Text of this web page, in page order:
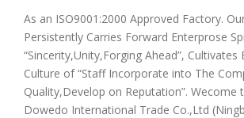
As an ISO9001:2000 Approved Factory.
Persistently Carries Forward Enterprose
“Sincerity,Unity,Forging Ahead”, Cultivates
Culture of “Staff Incorporate into The
Quality,Develop on Reputation”. Wecome
Dowedo International Trade Co.,Ltd